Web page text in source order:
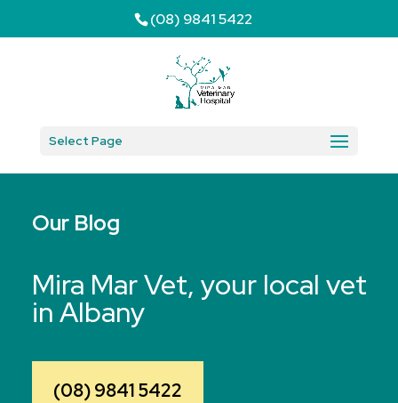
(08) 9841 5422
Select Page
Our Blog
Mira Mar Vet, your local vet
in Albany
(08) 9841 5422